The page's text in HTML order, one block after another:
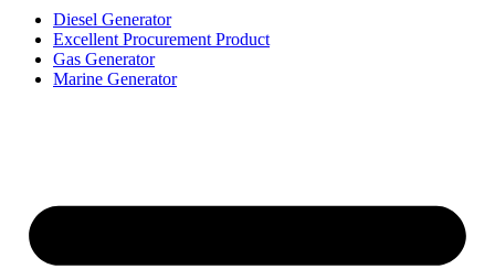
Diesel Generator
Excellent Procurement Product
Gas Generator
Marine Generator